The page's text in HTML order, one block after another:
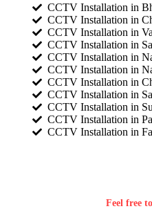
CCTV Installation in
CCTV Installation in
CCTV Installation in
CCTV Installation in
CCTV Installation in
CCTV Installation in
CCTV Installation in
CCTV Installation in
CCTV Installation in
CCTV Installation in
CCTV Installation in
Feel free